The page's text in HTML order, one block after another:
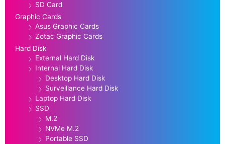
SD Card
Graphic Cards
Asus Graphic Cards
Zotac Graphic Cards
Hard Disk
External Hard Disk
Internal Hard Disk
Desktop Hard Disk
Surveillance Hard Disk
Laptop Hard Disk
SSD
M.2
NVMe M.2
Portable SSD